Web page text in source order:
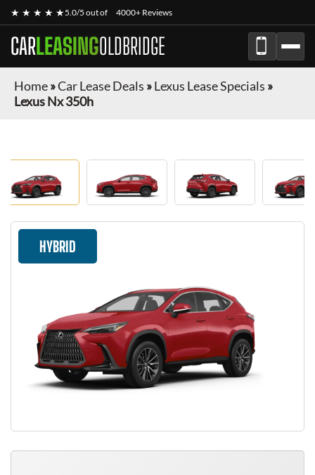
★ ★ ★ ★ ★5.0/5 out of 4000+ Reviews
CARLEASINGOLDBRIDGE
Home»Car Lease Deals »Lexus Lease Specials »
Lexus Nx 350h
HYBRID